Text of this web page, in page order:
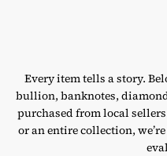
Every item tells a story.
bullion, banknotes,
purchased from local
or an entire collection,